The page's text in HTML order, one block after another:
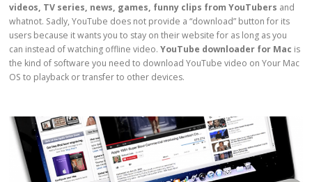
videos, TV series, news, games, funny clips from YouTubers and
whatnot. Sadly, YouTube does not provide a “download” button for its
users because it wants you to stay on their website for as long as you
can instead of watching offline video.YouTube downloader for Mac is
the kind of software you need to download YouTube video on Your Mac
OS to playback or transfer to other devices.